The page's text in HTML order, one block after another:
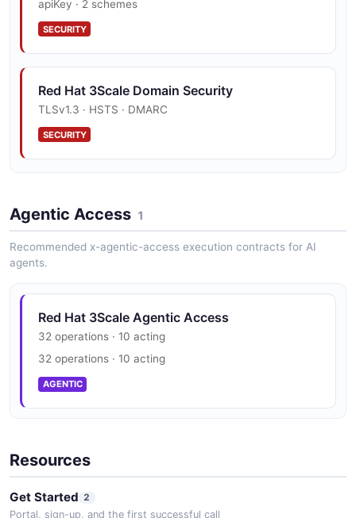
CreateApplicationRequest
DnsCacheResponse
JSON SCHEMA
GatewayConfig
JSON SCHEMA
Invoice
11 properties
InvoiceLineItem
5 properties
apiKey · 2 schemes
SECURITY
Red Hat 3Scale Domain Security
TLSv1.3 · HSTS · DMARC
SECURITY
security.txt · contact published
Agentic Access 1
Recommended x-agentic-access execution contracts for AI
agents.
Red Hat 3Scale Agentic Access
32 operations · 10 acting
32 operations · 10 acting
AGENTIC
Resources
Get Started 2
Portal, sign-up, and the first successful call